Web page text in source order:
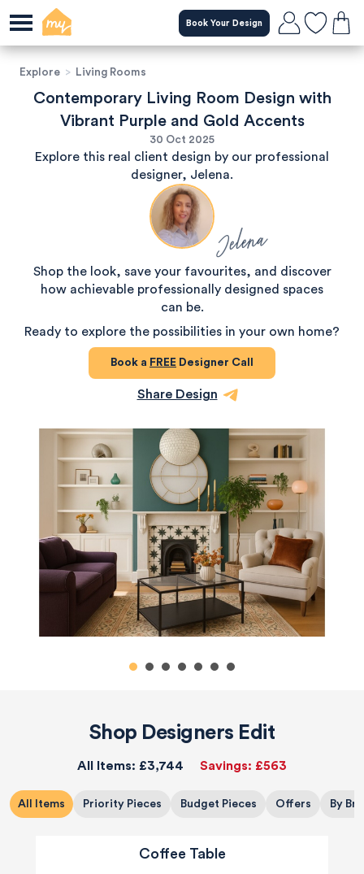
Book Your Design
Explore > Living Rooms
Contemporary Living Room Design with
Vibrant Purple and Gold Accents
30 Oct 2025
Explore this real client design by our professional
designer, Jelena.
Jelena
Shop the look, save your favourites, and discover
how achievable professionally designed spaces
can be.
Ready to explore the possibilities in your own home?
Book a FREE Designer Call
Share Design
Shop Designers Edit
All Items: £3,744 Savings: £563
All Items Priority Pieces Budget Pieces Offers By
Coffee Table